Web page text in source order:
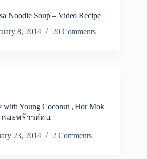
Noodle Soup – Video Recipe
8, 2014 20 Comments
with Young Coconut , Hor Mok
กมะพร้าวอ่อน
23, 2014 2 Comments